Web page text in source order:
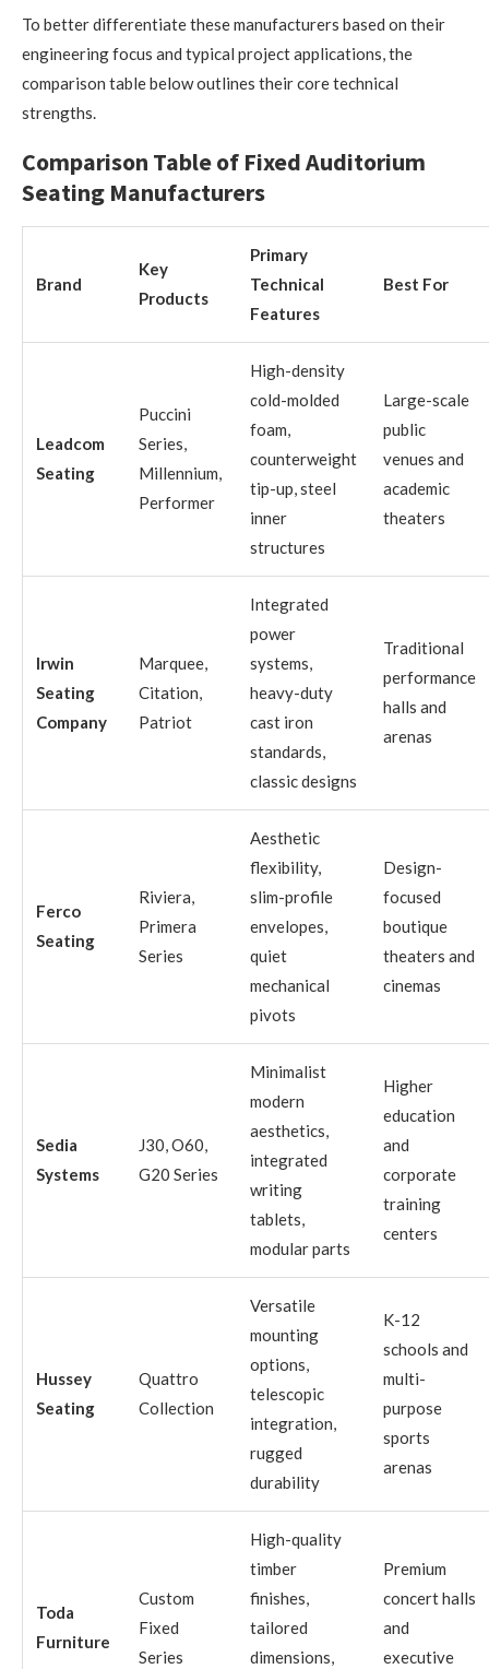
To better differentiate these manufacturers based on their
engineering focus and typical project applications, the
comparison table below outlines their core technical
strengths.
Comparison Table of Fixed Auditorium
Seating Manufacturers
Brand
Key
Products
Primary
Technical
Features
Best For
Leadcom
Seating
Puccini
Series,
Millennium,
Performer
High-density
cold-molded
foam,
counterweight
tip-up, steel
inner
structures
Large-scale
public
venues and
academic
theaters
Irwin
Seating
Company
Marquee,
Citation,
Patriot
Integrated
power
systems,
heavy-duty
cast iron
standards,
classic designs
Traditional
performance
halls and
arenas
Ferco
Seating
Riviera,
Primera
Series
Aesthetic
flexibility,
slim-profile
envelopes,
quiet
mechanical
pivots
Design-
focused
boutique
theaters and
cinemas
Sedia
Systems
J30, O60,
G20 Series
Minimalist
modern
aesthetics,
integrated
writing
tablets,
modular parts
Higher
education
and
corporate
training
centers
Hussey
Seating
Quattro
Collection
Versatile
mounting
options,
telescopic
integration,
rugged
durability
K-12
schools and
multi-
purpose
sports
arenas
Toda
Furniture
Custom
Fixed
Series
High-quality
timber
finishes,
tailored
dimensions,
Premium
concert halls
and
executive